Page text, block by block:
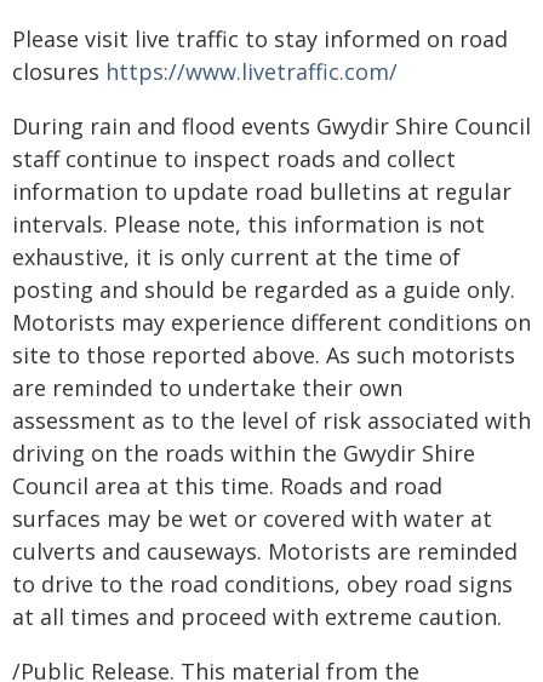
Please visit live traffic to stay informed on road
closures https://www.livetraffic.com/
During rain and flood events Gwydir Shire Council
staff continue to inspect roads and collect
information to update road bulletins at regular
intervals. Please note, this information is not
exhaustive, it is only current at the time of
posting and should be regarded as a guide only.
Motorists may experience different conditions on
site to those reported above. As such motorists
are reminded to undertake their own
assessment as to the level of risk associated with
driving on the roads within the Gwydir Shire
Council area at this time. Roads and road
surfaces may be wet or covered with water at
culverts and causeways. Motorists are reminded
to drive to the road conditions, obey road signs
at all times and proceed with extreme caution.
/Public Release. This material from the